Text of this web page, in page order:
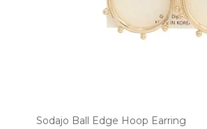
Sodajo Ball Edge Hoop Earring